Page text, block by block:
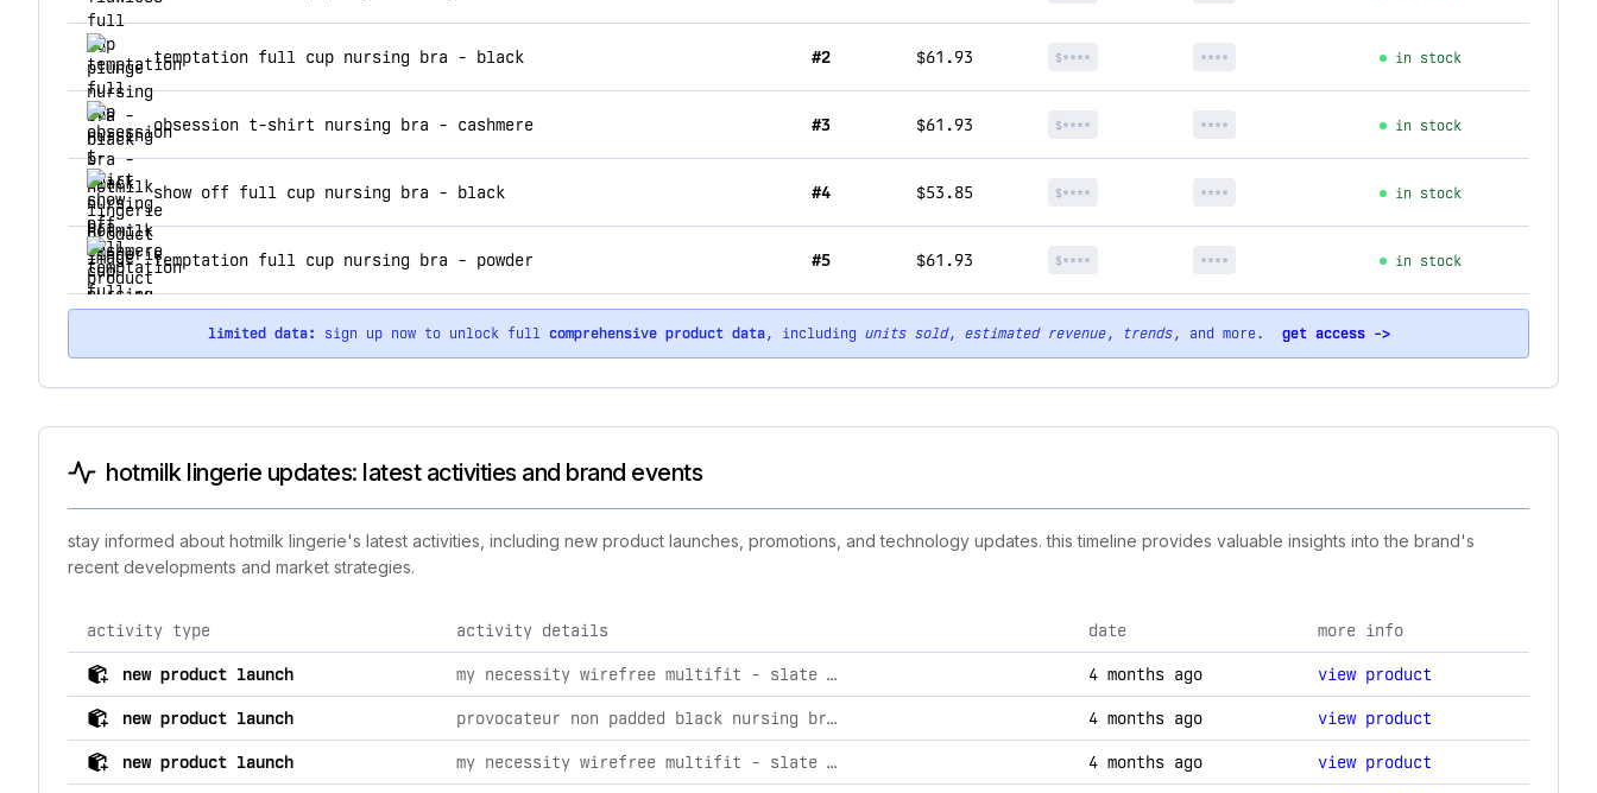
temptation full cup nursing bra - black #2 $61.93 $**** **** in stock
obsession t-shirt nursing bra - cashmere #3 $61.93 $**** **** in stock
show off full cup nursing bra - black #4 $53.85 $**** **** in stock
temptation full cup nursing bra - powder #5 $61.93 $**** **** in stock
limited data: sign up now to unlock full comprehensive product data, including units sold, estimated revenue, trends, and more. get access ->
hotmilk lingerie updates: latest activities and brand events
stay informed about hotmilk lingerie's latest activities, including new product launches, promotions, and technology updates. this timeline provides valuable insights into the brand's
recent developments and market strategies.
comprehensive timeline of recent hotmilk lingerie brand activities, including product launches, promotions, and technology changes.
activity type activity details date more info
new product launch my necessity wirefree multifit - slate busty xxl busty 4 months ago view product
new product launch provocateur non padded black nursing bra - flexi underwire 38g 4 months ago view product
new product launch my necessity wirefree multifit - slate busty m busty 4 months ago view product